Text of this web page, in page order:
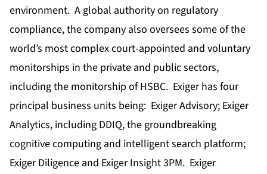
environment. A global authority on regulatory
compliance, the company also oversees some of the
world’s most complex court-appointed and voluntary
monitorships in the private and public sectors,
including the monitorship of HSBC. Exiger has four
principal business units being: Exiger Advisory; Exiger
Analytics, including DDIQ, the groundbreaking
cognitive computing and intelligent search platform;
Exiger Diligence and Exiger Insight 3PM. Exiger